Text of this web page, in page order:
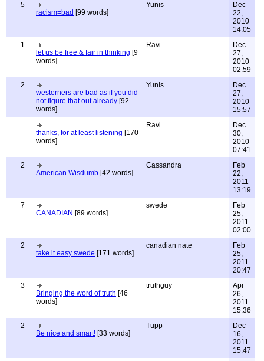
5
racism=bad [99 words]
Yunis
Dec
22,
2010
14:05
1
let us be free & fair in thinking [9
words]
Ravi
Dec
27,
2010
02:59
2
westerners are bad as if you did
not figure that out already [92
words]
Yunis
Dec
27,
2010
15:57
thanks, for at least listening [170
words]
Ravi
Dec
30,
2010
07:41
2
American Wisdumb [42 words]
Cassandra
Feb
22,
2011
13:19
7
CANADIAN [89 words]
swede
Feb
25,
2011
02:00
2
take it easy swede [171 words]
canadian nate
Feb
25,
2011
20:47
3
Bringing the word of truth [46
words]
truthguy
Apr
26,
2011
15:36
2
Be nice and smart! [33 words]
Tupp
Dec
16,
2011
15:47